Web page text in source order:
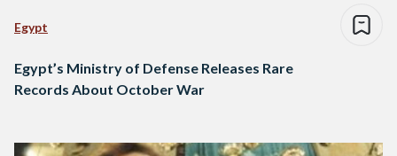
Egypt
Egypt’s Ministry of Defense Releases Rare
Records About October War